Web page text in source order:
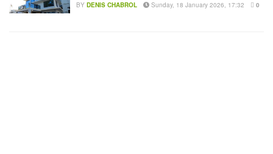
BY DENIS CHABROL Sunday, 18 January 2026, 17:32 0